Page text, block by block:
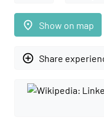
place Show on map
add_circle_outline Share